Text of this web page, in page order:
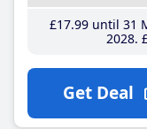
£17.99until 31
2028
Get Deal